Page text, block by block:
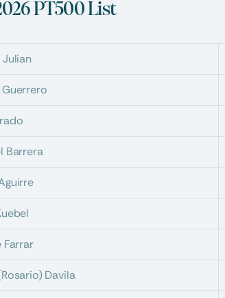
PT500 List
Guerrero
Barrera
Farrar
Davila